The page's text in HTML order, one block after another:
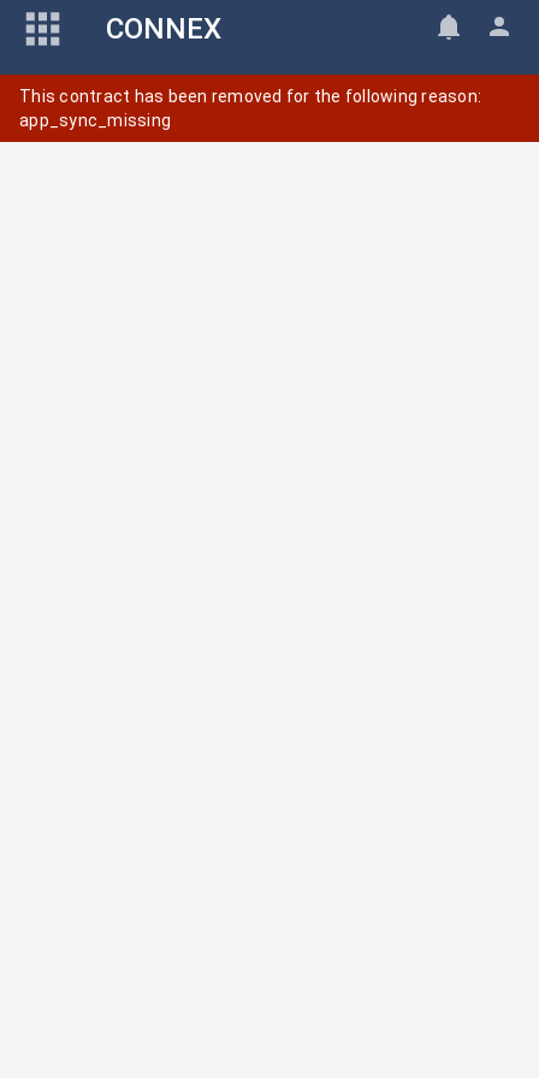
CONNEX
This contract has been removed for the following reason:
app_sync_missing